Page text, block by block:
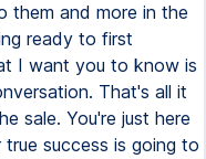
them and more in the
ready to first
I want you to know is
That's all it
sale. You're just here
success is going to